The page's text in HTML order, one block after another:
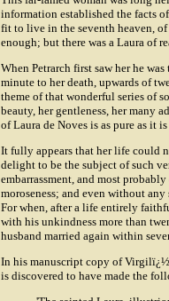
information established the facts
fit to live in the seventh heaven,
enough; but there was a Laura of
When Petrarch first saw her he
minute to her death, upwards of
theme of that wonderful series of
beauty, her gentleness, her many
of Laura de Noves is as pure as it
It fully appears that her life could
delight to be the subject of such
embarrassment, and most
moroseness; and even without
For when, after a life entirely
with his unkindness more than
husband married again within
In his manuscript copy of
is discovered to have made the